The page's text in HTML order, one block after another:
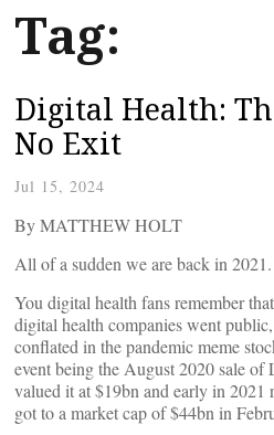
Tag:
Digital Health:
No Exit
Jul 15, 2024
By MATTHEW HOLT
All of a sudden we are back in 2021.
You digital health fans remember
digital health companies went
conflated in the pandemic meme
event being the August 2020 sale of
valued it at $19bn and early in 2021
got to a market cap of $44bn in